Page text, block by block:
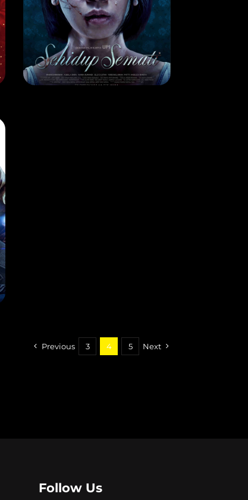
MOVIE
SEHIDUP SEMATI
RELEASE DATE: 13 June 2024
LEARN MORE
Previous 3 4 5 Next
Follow Us